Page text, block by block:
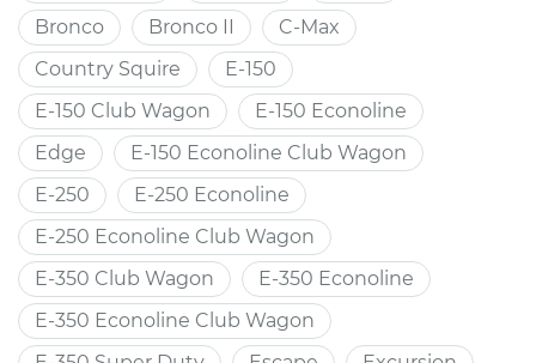
Bronco
Bronco II
C-Max
Country Squire
E-150
E-150 Club Wagon
E-150 Econoline
Edge
E-150 Econoline Club Wagon
E-250
E-250 Econoline
E-250 Econoline Club Wagon
E-350 Club Wagon
E-350 Econoline
E-350 Econoline Club Wagon